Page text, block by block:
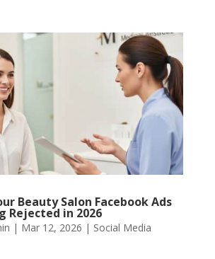
Beauty Salon Facebook Ads
Rejected in 2026
| Mar 12, 2026 | Social Media